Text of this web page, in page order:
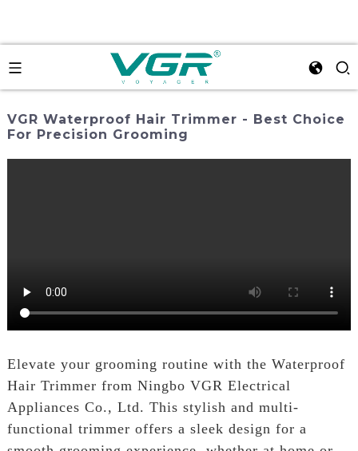
VGR Waterproof Hair Trimmer - Best Choice
For Precision Grooming
Elevate your grooming routine with the Waterproof
Hair Trimmer from Ningbo VGR Electrical
Appliances Co., Ltd. This stylish and multi-
functional trimmer offers a sleek design for a